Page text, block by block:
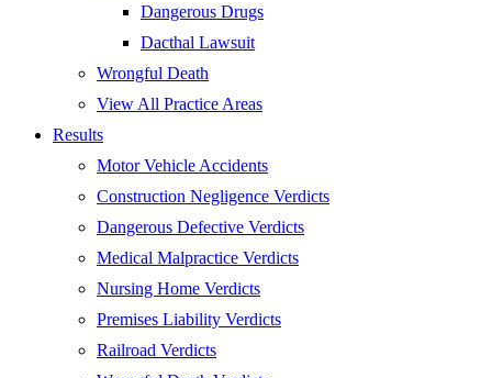
Dangerous Drugs
Dacthal Lawsuit
Wrongful Death
View All Practice Areas
Results
Motor Vehicle Accidents
Construction Negligence Verdicts
Dangerous Defective Verdicts
Medical Malpractice Verdicts
Nursing Home Verdicts
Premises Liability Verdicts
Railroad Verdicts